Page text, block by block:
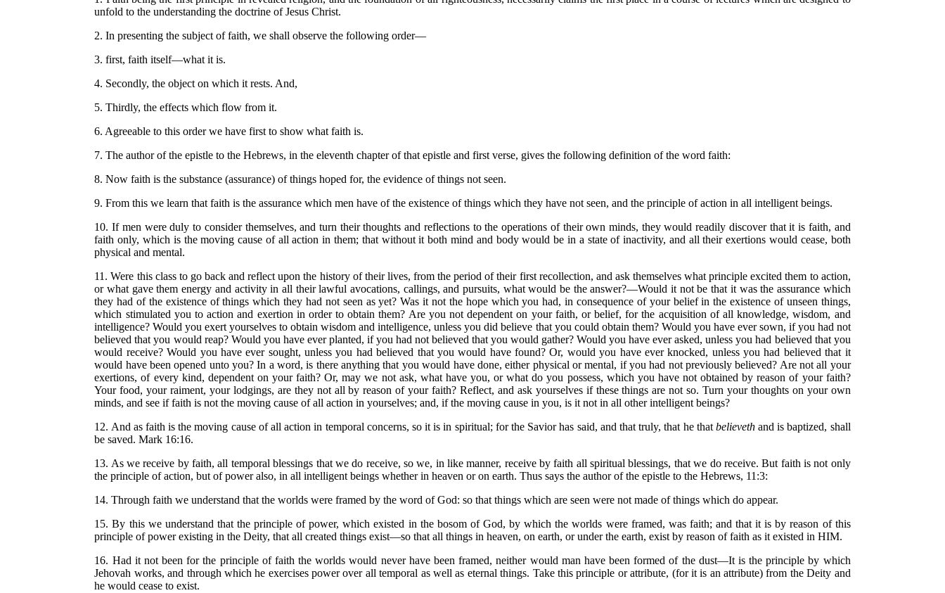
unfold to the understanding the doctrine of Jesus Christ.
2. In presenting the subject of faith, we shall observe the following order—
3. first, faith itself—what it is.
4. Secondly, the object on which it rests. And,
5. Thirdly, the effects which flow from it.
6. Agreeable to this order we have first to show what faith is.
7. The author of the epistle to the Hebrews, in the eleventh chapter of that epistle and first verse, gives the following definition of the word faith:
8. Now faith is the substance (assurance) of things hoped for, the evidence of things not seen.
9. From this we learn that faith is the assurance which men have of the existence of things which they have not seen, and the principle of action in all intelligent beings.
10. If men were duly to consider themselves, and turn their thoughts and reflections to the operations of their own minds, they would readily discover that it is faith, and
faith only, which is the moving cause of all action in them; that without it both mind and body would be in a state of inactivity, and all their exertions would cease, both
physical and mental.
11. Were this class to go back and reflect upon the history of their lives, from the period of their first recollection, and ask themselves what principle excited them to action,
or what gave them energy and activity in all their lawful avocations, callings, and pursuits, what would be the answer?—Would it not be that it was the assurance which
they had of the existence of things which they had not seen as yet? Was it not the hope which you had, in consequence of your belief in the existence of unseen things,
which stimulated you to action and exertion in order to obtain them? Are you not dependent on your faith, or belief, for the acquisition of all knowledge, wisdom, and
intelligence? Would you exert yourselves to obtain wisdom and intelligence, unless you did believe that you could obtain them? Would you have ever sown, if you had not
believed that you would reap? Would you have ever planted, if you had not believed that you would gather? Would you have ever asked, unless you had believed that you
would receive? Would you have ever sought, unless you had believed that you would have found? Or, would you have ever knocked, unless you had believed that it
would have been opened unto you? In a word, is there anything that you would have done, either physical or mental, if you had not previously believed? Are not all your
exertions, of every kind, dependent on your faith? Or, may we not ask, what have you, or what do you possess, which you have not obtained by reason of your faith?
Your food, your raiment, your lodgings, are they not all by reason of your faith? Reflect, and ask yourselves if these things are not so. Turn your thoughts on your own
minds, and see if faith is not the moving cause of all action in yourselves; and, if the moving cause in you, is it not in all other intelligent beings?
12. And as faith is the moving cause of all action in temporal concerns, so it is in spiritual; for the Savior has said, and that truly, that he that believethand is baptized, shall
be saved. Mark 16:16.
13. As we receive by faith, all temporal blessings that we do receive, so we, in like manner, receive by faith all spiritual blessings, that we do receive. But faith is not only
the principle of action, but of power also, in all intelligent beings whether in heaven or on earth. Thus says the author of the epistle to the Hebrews, 11:3:
14. Through faith we understand that the worlds were framed by the word of God: so that things which are seen were not made of things which do appear.
15. By this we understand that the principle of power, which existed in the bosom of God, by which the worlds were framed, was faith; and that it is by reason of this
principle of power existing in the Deity, that all created things exist—so that all things in heaven, on earth, or under the earth, exist by reason of faith as it existed in HIM.
16. Had it not been for the principle of faith the worlds would never have been framed, neither would man have been formed of the dust—It is the principle by which
Jehovah works, and through which he exercises power over all temporal as well as eternal things. Take this principle or attribute, (for it is an attribute) from the Deity and
he would cease to exist.